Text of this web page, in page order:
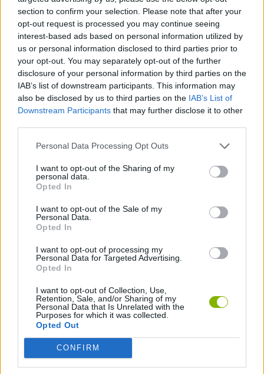
section to confirm your selection. Please note that after your
opt-out request is processed you may continue seeing
interest-based ads based on personal information utilized by
us or personal information disclosed to third parties prior to
your opt-out. You may separately opt-out of the further
disclosure of your personal information by third parties on the
IAB’s list of downstream participants. This information may
also be disclosed by us to third parties on the IAB’s List of
Downstream Participants that may further disclose it to other
Personal Data Processing Opt Outs
I want to opt-out of the Sharing of my
personal data.
Opted In
I want to opt-out of the Sale of my
Personal Data.
Opted In
I want to opt-out of processing my
Personal Data for Targeted Advertising.
Opted In
I want to opt-out of Collection, Use,
Retention, Sale, and/or Sharing of my
Personal Data that Is Unrelated with the
Purposes for which it was collected.
Opted Out
CONFIRM
JUMP GAMES
TIME GAMES
Latest Car Games VIEW ALL
Hill Sprint
Download Games